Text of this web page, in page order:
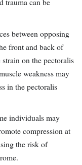
between opposing
front and back of
on the pectoralis
weakness may
in the pectoralis
individuals may
compression at
the risk of